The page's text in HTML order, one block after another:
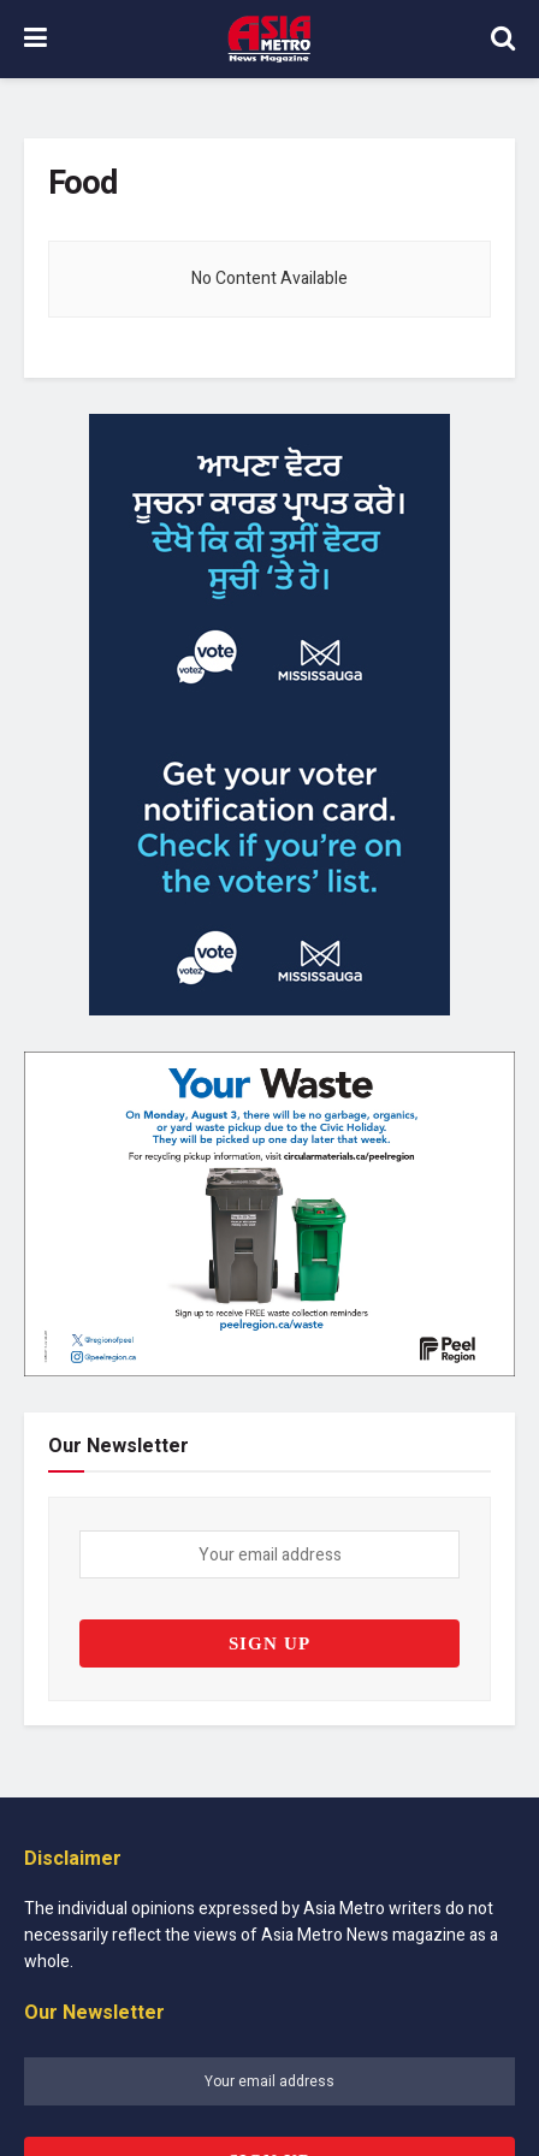
Food
No Content Available
Our Newsletter
Disclaimer
The individual opinions expressed by Asia Metro writers do not
necessarily reflect the views of Asia Metro News magazine as a
whole.
Our Newsletter